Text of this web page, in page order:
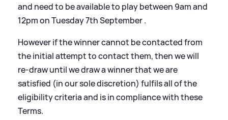
and need to be available to play between 9am and
12pm on Tuesday 7th September .
However if the winner cannot be contacted from
the initial attempt to contact them, then we will
re-draw until we draw a winner that we are
satisfied (in our sole discretion) fulfils all of the
eligibility criteria and is in compliance with these
Terms.